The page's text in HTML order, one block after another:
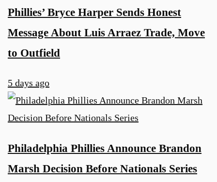
Phillies’ Bryce Harper Sends Honest
Message About Luis Arraez Trade, Move
to Outfield
5 days ago
Philadelphia Phillies Announce Brandon
Marsh Decision Before Nationals Series